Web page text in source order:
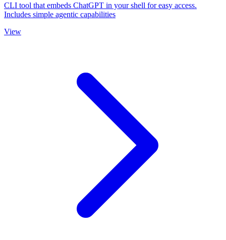
CLI tool that embeds ChatGPT in your shell for easy access.
Includes simple agentic capabilities
View